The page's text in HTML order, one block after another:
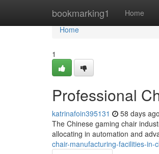
bookmarking1 Home
Home
Home
1
Professional
katrinafoin395131 58 days ago
The Chinese gaming chair
allocating in automation and
chair-manufacturing-facilities-in-